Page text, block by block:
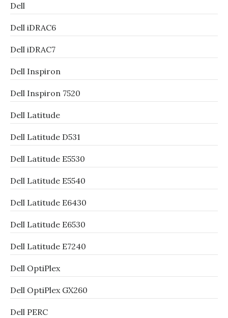
Dell
Dell iDRAC6
Dell iDRAC7
Dell Inspiron
Dell Inspiron 7520
Dell Latitude
Dell Latitude D531
Dell Latitude E5530
Dell Latitude E5540
Dell Latitude E6430
Dell Latitude E6530
Dell Latitude E7240
Dell OptiPlex
Dell OptiPlex GX260
Dell PERC